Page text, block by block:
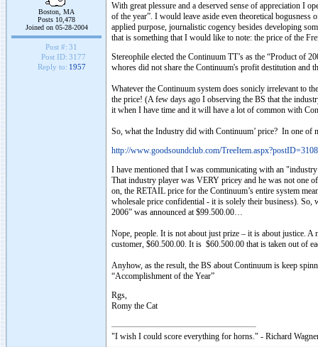
Boston, MA
Posts 10,478
Joined on 05-28-2004
Post #: 31
Post ID: 3177
Reply to: 1957
With great plessure and a deserved sense of appreciation I
of the year”. I would leave aside even theoretical
applied purpose, journalistic cogency besides developing
that is something that I would like to note: the price of the
Stereophile elected the Continuum TT’s as the “Product of
whores did not share the Continuum's profit destitution and
Whatever the Continuum system does sonicly irrelevant to
the price! (A few days ago I observing the BS that the
it when I have time and it will have a lot of common with
So, what the Industry did with Continuum’ price? In one of
http://www.goodsoundclub.com/TreeItem.aspx?postID=3108
I have mentioned that I was communicating with an
That industry player was VERY pricey and he was not one
on, the RETAIL price for the Continuum’s entire system
wholesale price confidential - it is solely their business). So,
2006” was announced at $99.500.00…
Nope, people. It is not about just prize – it is about justice.
customer, $60.500.00. It is $60.500.00 that is taken out of
Anyhow, as the result, the BS about Continuum is keep
“Accomplishment of the Year”
Rgs,
Romy the Cat
"I wish I could score everything for horns." - Richard